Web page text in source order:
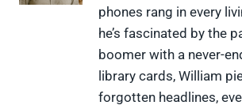
c
e
b
o
o
k
n
t
e
r
e
s
t
phones rang in every
he’s fascinated by the
boomer with a never-
library cards, William
forgotten headlines,